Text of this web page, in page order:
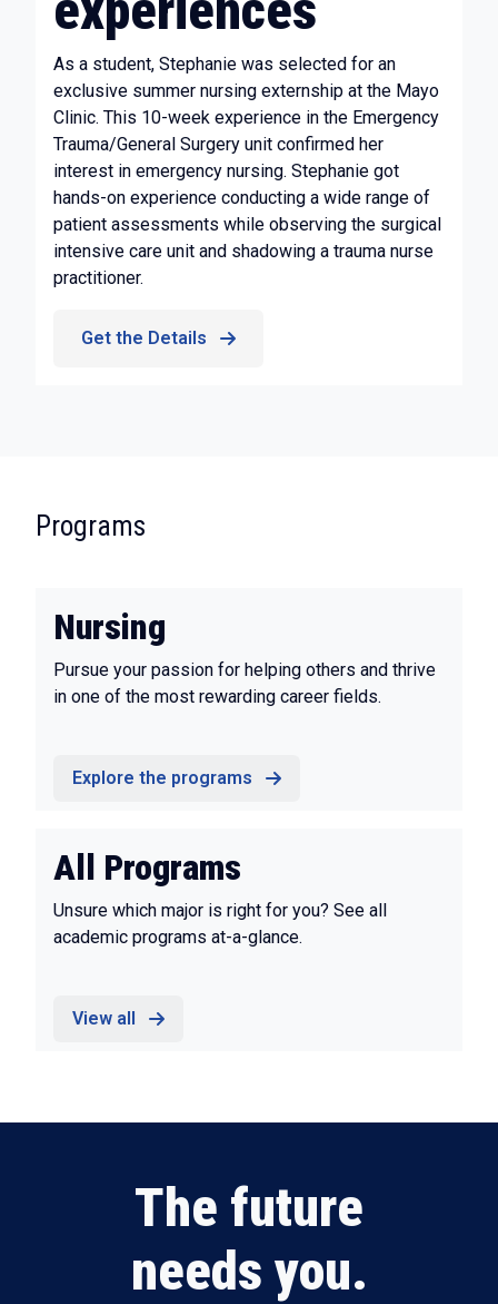
As a student, Stephanie was selected for an
exclusive summer nursing externship at the Mayo
Clinic. This 10-week experience in the Emergency
Trauma/General Surgery unit confirmed her
interest in emergency nursing. Stephanie got
hands-on experience conducting a wide range of
patient assessments while observing the surgical
intensive care unit and shadowing a trauma nurse
practitioner.
Get the Details
Programs
Nursing
Pursue your passion for helping others and thrive
in one of the most rewarding career fields.
Explore the programs
All Programs
Unsure which major is right for you? See all
academic programs at-a-glance.
View all
The future
needs you.